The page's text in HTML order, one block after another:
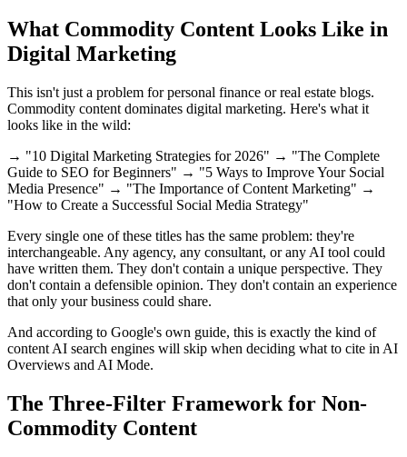
What Commodity Content Looks Like in
Digital Marketing
This isn't just a problem for personal finance or real estate blogs.
Commodity content dominates digital marketing. Here's what it
looks like in the wild:
→ "10 Digital Marketing Strategies for 2026" → "The Complete
Guide to SEO for Beginners" → "5 Ways to Improve Your Social
Media Presence" → "The Importance of Content Marketing" →
"How to Create a Successful Social Media Strategy"
Every single one of these titles has the same problem: they're
interchangeable. Any agency, any consultant, or any AI tool could
have written them. They don't contain a unique perspective. They
don't contain a defensible opinion. They don't contain an experience
that only your business could share.
And according to Google's own guide, this is exactly the kind of
content AI search engines will skip when deciding what to cite in AI
Overviews and AI Mode.
The Three-Filter Framework for Non-
Commodity Content